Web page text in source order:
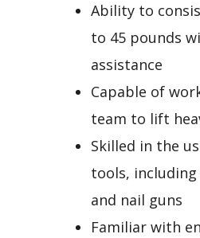
Ability to
to 45 pounds
assistance
Capable of
team to lift
Skilled in the
tools,
and nail guns
Familiar with